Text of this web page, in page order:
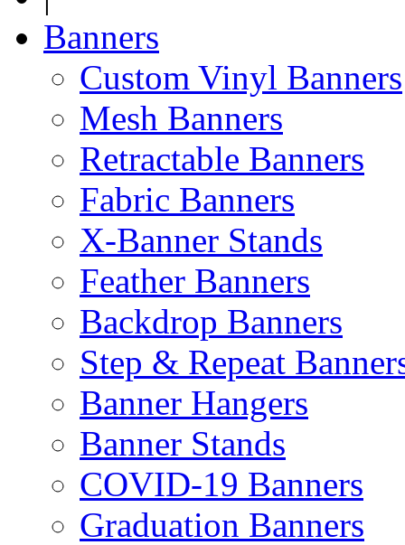
Banners
Custom Vinyl Banners
Mesh Banners
Retractable Banners
Fabric Banners
X-Banner Stands
Feather Banners
Backdrop Banners
Step & Repeat
Banner Hangers
Banner Stands
COVID-19 Banners
Graduation Banners